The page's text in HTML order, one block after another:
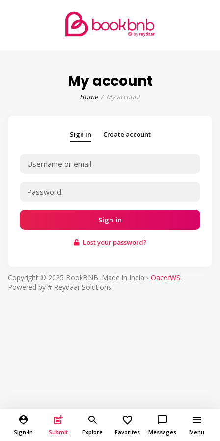
My account
Home My account
Sign in Create account
Sign in
Lost your password?
Copyright © 2025 BookBNB. Made in India - OacerWS.
Powered by # Reydaar Solutions
Sign-In Submit Explore Favorites Messages Menu